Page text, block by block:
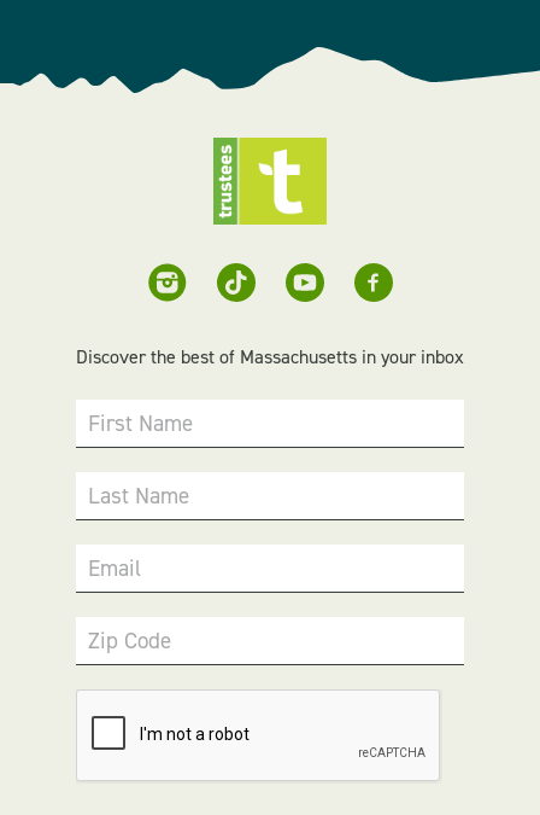
Discover the best of Massachusetts in your inbox
First Name
Last Name
Email
Zip Code